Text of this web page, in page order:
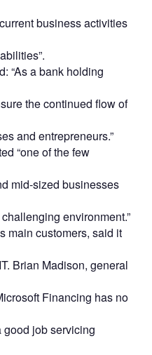
business activities
“As a bank holding
the continued flow of
and entrepreneurs.”
“one of the few
mid-sized businesses
environment.”
main customers, said it
Brian Madison, general
Financing has no
good job servicing